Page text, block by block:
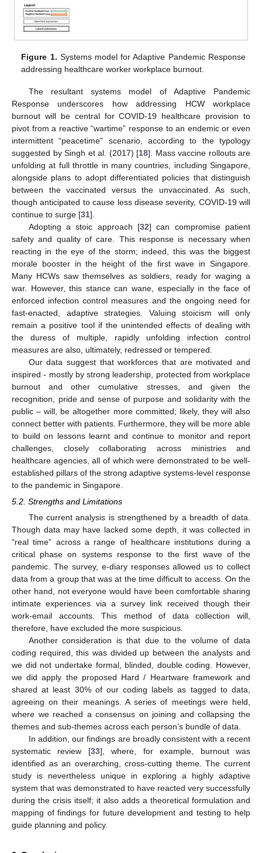
Figure 1. Systems model for Adaptive Pandemic Response
addressing healthcare worker workplace burnout.
The resultant systems model of Adaptive Pandemic
Response underscores how addressing HCW workplace
burnout will be central for COVID-19 healthcare provision to
pivot from a reactive “wartime” response to an endemic or even
intermittent “peacetime” scenario, according to the typology
suggested by Singh et al. (2017) [18]. Mass vaccine rollouts are
unfolding at full throttle in many countries, including Singapore,
alongside plans to adopt differentiated policies that distinguish
between the vaccinated versus the unvaccinated. As such,
though anticipated to cause less disease severity, COVID-19 will
continue to surge [31].
Adopting a stoic approach [32] can compromise patient
safety and quality of care. This response is necessary when
reacting in the eye of the storm; indeed, this was the biggest
morale booster in the height of the first wave in Singapore.
Many HCWs saw themselves as soldiers, ready for waging a
war. However, this stance can wane, especially in the face of
enforced infection control measures and the ongoing need for
fast-enacted, adaptive strategies. Valuing stoicism will only
remain a positive tool if the unintended effects of dealing with
the duress of multiple, rapidly unfolding infection control
measures are also, ultimately, redressed or tempered.
Our data suggest that workforces that are motivated and
inspired - mostly by strong leadership, protected from workplace
burnout and other cumulative stresses, and given the
recognition, pride and sense of purpose and solidarity with the
public – will, be altogether more committed; likely, they will also
connect better with patients. Furthermore, they will be more able
to build on lessons learnt and continue to monitor and report
challenges, closely collaborating across ministries and
healthcare agencies, all of which were demonstrated to be well-
established pillars of the strong adaptive systems-level response
to the pandemic in Singapore.
5.2. Strengths and Limitations
The current analysis is strengthened by a breadth of data.
Though data may have lacked some depth, it was collected in
“real time” across a range of healthcare institutions during a
critical phase on systems response to the first wave of the
pandemic. The survey, e-diary responses allowed us to collect
data from a group that was at the time difficult to access. On the
other hand, not everyone would have been comfortable sharing
intimate experiences via a survey link received though their
work-email accounts. This method of data collection will,
therefore, have excluded the more suspicious.
Another consideration is that due to the volume of data
coding required, this was divided up between the analysts and
we did not undertake formal, blinded, double coding. However,
we did apply the proposed Hard / Heartware framework and
shared at least 30% of our coding labels as tagged to data,
agreeing on their meanings. A series of meetings were held,
where we reached a consensus on joining and collapsing the
themes and sub-themes across each person’s bundle of data.
In addition, our findings are broadly consistent with a recent
systematic review [33], where, for example, burnout was
identified as an overarching, cross-cutting theme. The current
study is nevertheless unique in exploring a highly adaptive
system that was demonstrated to have reacted very successfully
during the crisis itself; it also adds a theoretical formulation and
mapping of findings for future development and testing to help
guide planning and policy.